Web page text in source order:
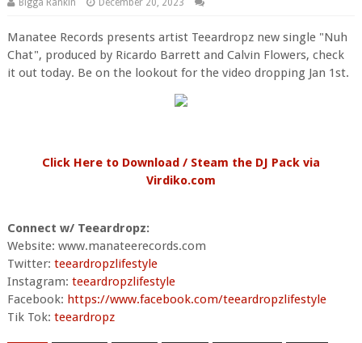
Bigga Rankin December 20, 2023
Manatee Records presents artist Teeardropz new single "Nuh
Chat", produced by Ricardo Barrett and Calvin Flowers, check
it out today. Be on the lookout for the video dropping Jan 1st.
Click Here to Download / Steam the DJ Pack via
Virdiko.com
Connect w/ Teeardropz:
Website: www.manateerecords.com
Twitter: teeardropzlifestyle
Instagram: teeardropzlifestyle
Facebook: https://www.facebook.com/teeardropzlifestyle
Tik Tok: teeardropz